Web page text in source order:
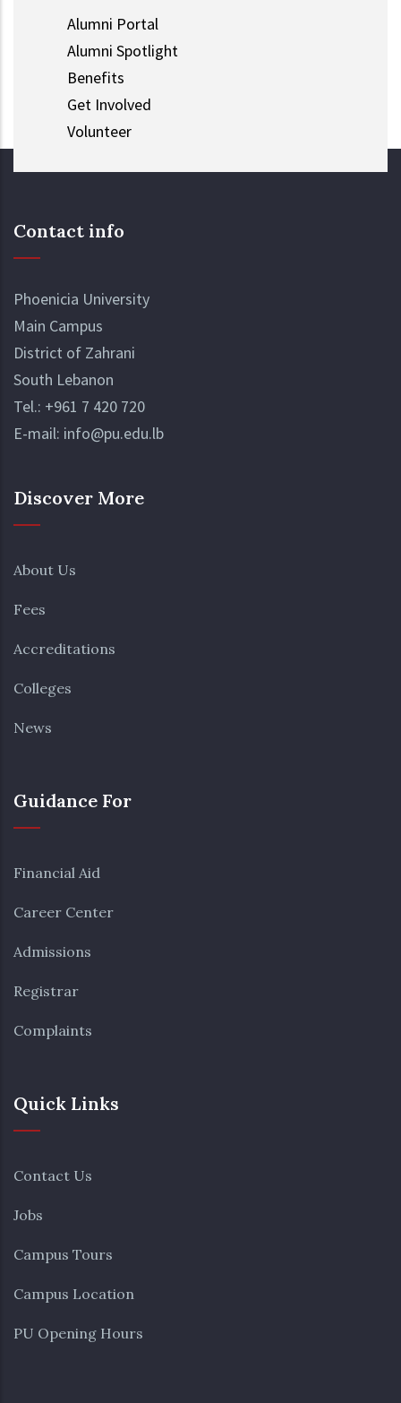
Alumni Portal
Alumni Spotlight
Benefits
Get Involved
Volunteer
Contact info
Phoenicia University
Main Campus
District of Zahrani
South Lebanon
Tel.: +961 7 420 720
E-mail: info@pu.edu.lb
Discover More
About Us
Fees
Accreditations
Colleges
News
Guidance For
Financial Aid
Career Center
Admissions
Registrar
Complaints
Quick Links
Contact Us
Jobs
Campus Tours
Campus Location
PU Opening Hours